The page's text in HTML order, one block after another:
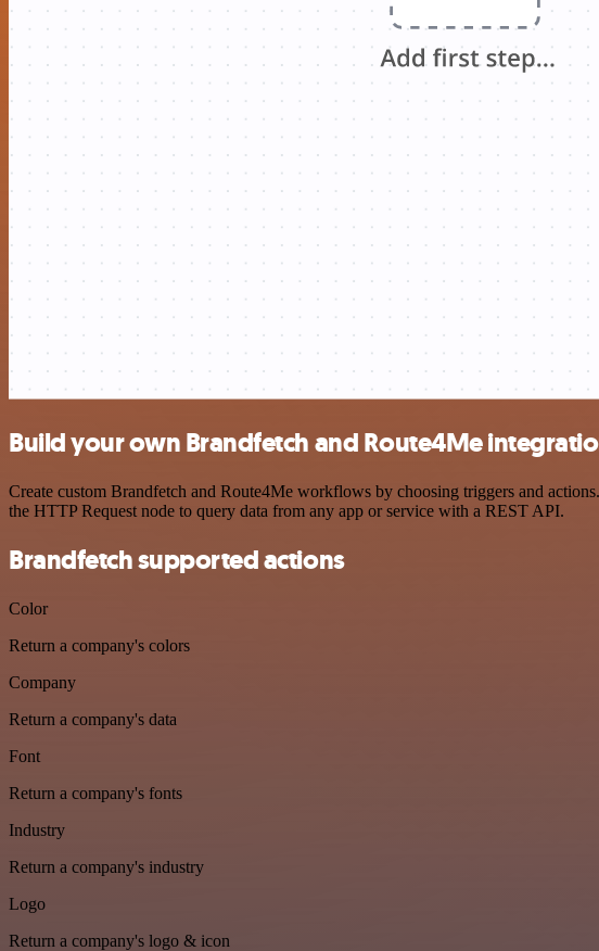
Build your own Brandfetch and Route4Me
Create custom Brandfetch and Route4Me workflows by choosing triggers and
the HTTP Request node to query data from any app or service with a REST API.
Brandfetch supported actions
Color
Return a company's colors
Company
Return a company's data
Font
Return a company's fonts
Industry
Return a company's industry
Logo
Return a company's logo & icon